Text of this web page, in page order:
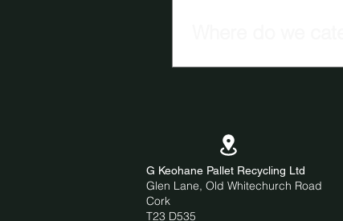
G Keohane Pallet Recycling Ltd
Glen Lane, Old Whitechurch Road
Cork
T23 D535